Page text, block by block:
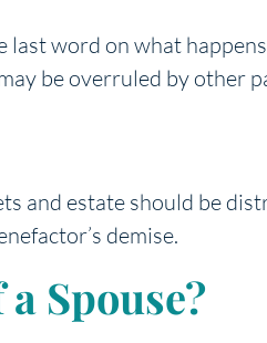
word on what
be overruled by other
and estate should be
demise.
Spouse?